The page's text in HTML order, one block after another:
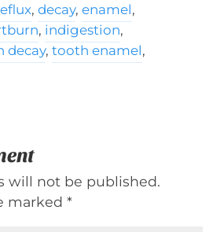
,decay,enamel,
, indigestion,
decay,tooth enamel,
will not be published.
marked*